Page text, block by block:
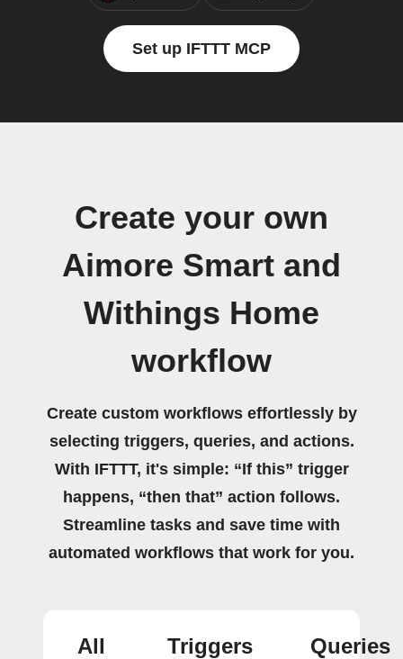
Set up IFTTT MCP
Create your own
Aimore Smart and
Withings Home
workflow
Create custom workflows effortlessly by
selecting triggers, queries, and actions.
With IFTTT, it's simple: “If this” trigger
happens, “then that” action follows.
Streamline tasks and save time with
automated workflows that work for you.
All Triggers Queries